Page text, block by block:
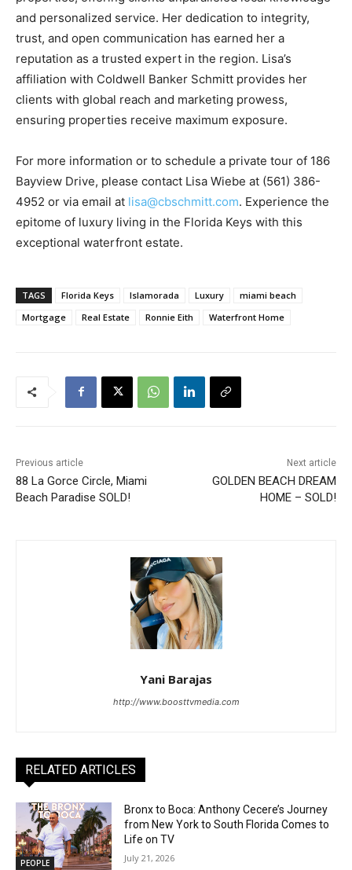
and personalized service. Her dedication to integrity,
trust, and open communication has earned her a
reputation as a trusted expert in the region. Lisa’s
affiliation with Coldwell Banker Schmitt provides her
clients with global reach and marketing prowess,
ensuring properties receive maximum exposure.
For more information or to schedule a private tour of 186
Bayview Drive, please contact Lisa Wiebe at (561) 386-
4952 or via email at lisa@cbschmitt.com. Experience the
epitome of luxury living in the Florida Keys with this
exceptional waterfront estate.
TAGS Florida Keys Islamorada Luxury
miami beach
Mortgage
Real Estate Ronnie Eith Waterfront Home
Previous article
88 La Gorce Circle, Miami
Beach Paradise SOLD!
Next article
GOLDEN BEACH DREAM
HOME – SOLD!
Yani Barajas
http://www.boosttvmedia.com
RELATED ARTICLES
PEOPLE
Bronx to Boca: Anthony Cecere’s Journey
from New York to South Florida Comes to
Life on TV
July 21, 2026